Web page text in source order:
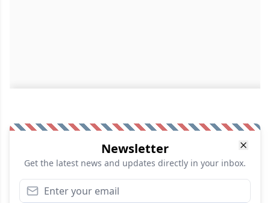
Newsletter
Get the latest news and updates directly in your inbox.